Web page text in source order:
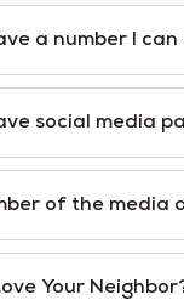
a number I can
social media
of the media
Your